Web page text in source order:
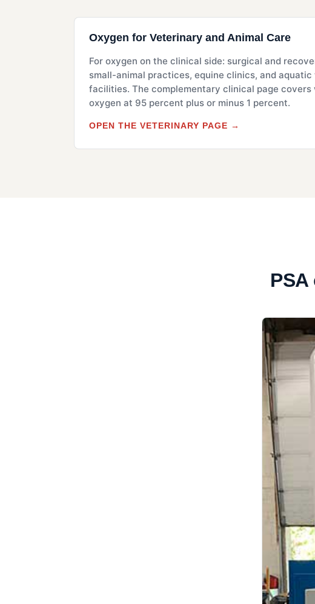
Oxygen for Veterinary and Animal Care
For oxygen on the clinical side: surgical and
small-animal practices, equine clinics, and
facilities. The complementary clinical page covers
oxygen at 95 percent plus or minus 1 percent.
OPEN THE VETERINARY PAGE →